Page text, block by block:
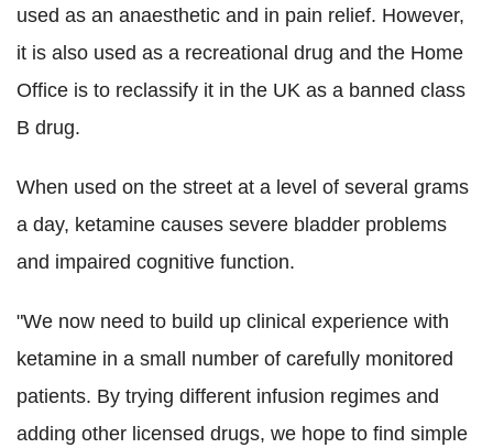
used as an anaesthetic and in pain relief. However,
it is also used as a recreational drug and the Home
Office is to reclassify it in the UK as a banned class
B drug.
When used on the street at a level of several grams
a day, ketamine causes severe bladder problems
and impaired cognitive function.
"We now need to build up clinical experience with
ketamine in a small number of carefully monitored
patients. By trying different infusion regimes and
adding other licensed drugs, we hope to find simple